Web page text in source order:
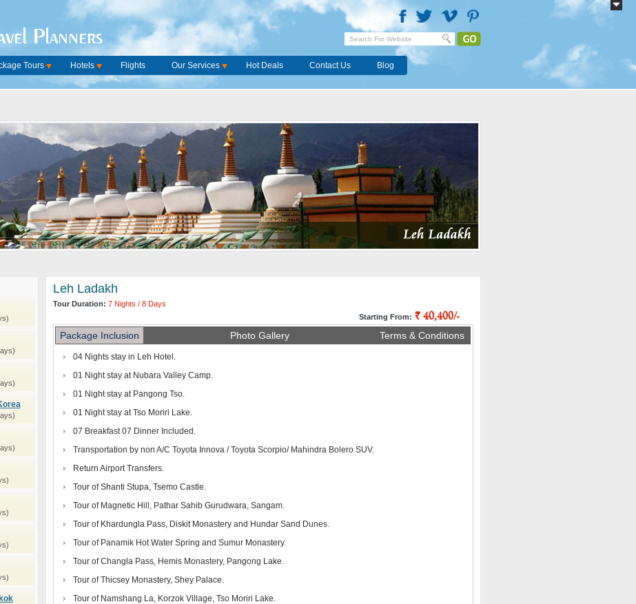
Planners
Tours Hotels Flights Our Services Hot Deals Contact Us Blog
Leh Ladakh
Tour Duration: 7 Nights / 8 Days
Starting From: ` 40,400/-
Package Inclusion Photo Gallery Terms & Conditions
04 Nights stay in Leh Hotel.
01 Night stay at Nubara Valley Camp.
01 Night stay at Pangong Tso.
01 Night stay at Tso Moriri Lake.
07 Breakfast 07 Dinner Included.
Transportation by non A/C Toyota Innova / Toyota Scorpio/ Mahindra Bolero SUV.
Return Airport Transfers.
Tour of Shanti Stupa, Tsemo Castle.
Tour of Magnetic Hill, Pathar Sahib Gurudwara, Sangam.
Tour of Khardungla Pass, Diskit Monastery and Hundar Sand Dunes.
Tour of Panamik Hot Water Spring and Sumur Monastery.
Tour of Changla Pass, Hemis Monastery, Pangong Lake.
Tour of Thicsey Monastery, Shey Palace.
Tour of Namshang La, Korzok Village, Tso Moriri Lake.